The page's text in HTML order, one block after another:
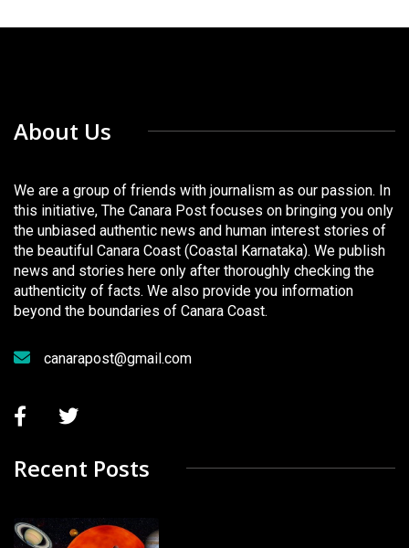
About Us
We are a group of friends with journalism as our passion. In
this initiative, The Canara Post focuses on bringing you only
the unbiased authentic news and human interest stories of
the beautiful Canara Coast (Coastal Karnataka). We publish
news and stories here only after thoroughly checking the
authenticity of facts. We also provide you information
beyond the boundaries of Canara Coast.
canarapost@gmail.com
Recent Posts